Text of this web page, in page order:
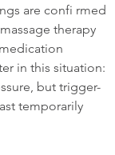
are confi rmed
therapy
in this situation:
but trigger-
temporarily